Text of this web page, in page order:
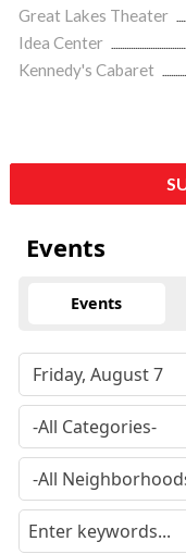
Great Lakes Theater
Idea Center
Kennedy's Cabaret
Events
Events